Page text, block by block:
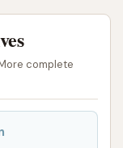
complete